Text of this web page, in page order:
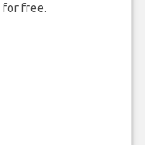
for free.